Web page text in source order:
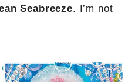
Seabreeze. I’m not